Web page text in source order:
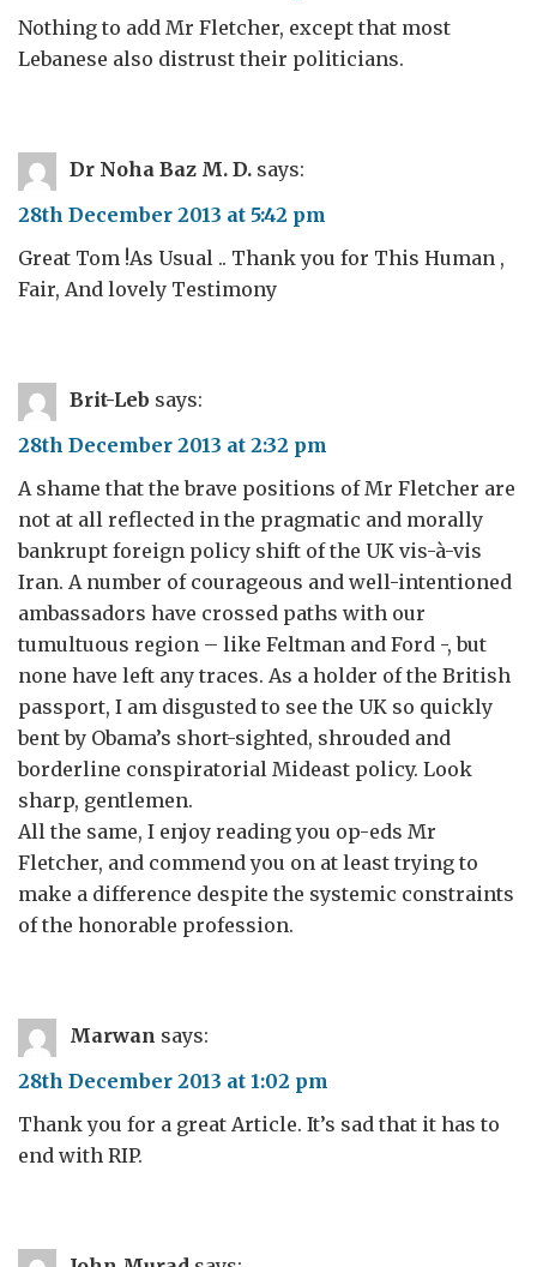
Nothing to add Mr Fletcher, except that most
Lebanese also distrust their politicians.
Dr Noha Baz M. D. says:
28th December 2013 at 5:42 pm
Great Tom !As Usual .. Thank you for This Human ,
Fair, And lovely Testimony
Brit-Leb says:
28th December 2013 at 2:32 pm
A shame that the brave positions of Mr Fletcher are
not at all reflected in the pragmatic and morally
bankrupt foreign policy shift of the UK vis-à-vis
Iran. A number of courageous and well-intentioned
ambassadors have crossed paths with our
tumultuous region – like Feltman and Ford -, but
none have left any traces. As a holder of the British
passport, I am disgusted to see the UK so quickly
bent by Obama’s short-sighted, shrouded and
borderline conspiratorial Mideast policy. Look
sharp, gentlemen.
All the same, I enjoy reading you op-eds Mr
Fletcher, and commend you on at least trying to
make a difference despite the systemic constraints
of the honorable profession.
Marwan says:
28th December 2013 at 1:02 pm
Thank you for a great Article. It’s sad that it has to
end with RIP.